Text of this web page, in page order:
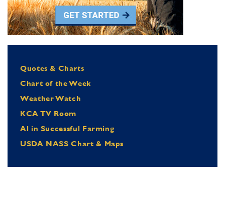
Quotes & Charts
Chart of the Week
Weather Watch
KCA TV Room
Al in Successful Farming
USDA NASS Chart & Maps